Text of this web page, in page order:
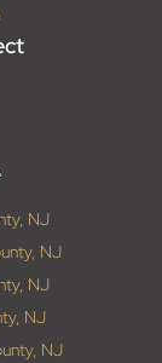
NJ
NJ
NJ
NJ
NJ